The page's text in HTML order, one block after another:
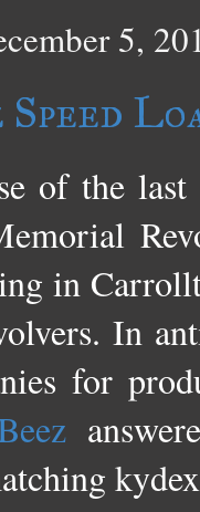
5,
Speed
of the
in
In
for